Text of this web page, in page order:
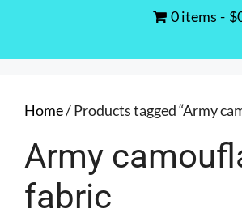
0 items
Home/ Products tagged “Army
Army
fabric